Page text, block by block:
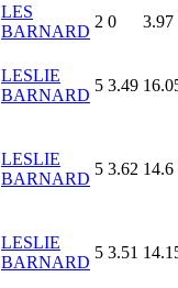
LES
BARNARD
2 0 3.97
LESLIE
BARNARD
5 3.49
LESLIE
BARNARD
5 3.62 14.6
LESLIE
BARNARD
5 3.51